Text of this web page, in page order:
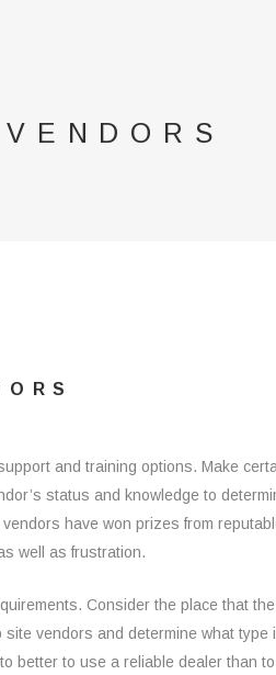
and training options. Make
status and knowledge to
have won prizes from
well as frustration.
Consider the place that
vendors and determine what
better to use a reliable dealer than